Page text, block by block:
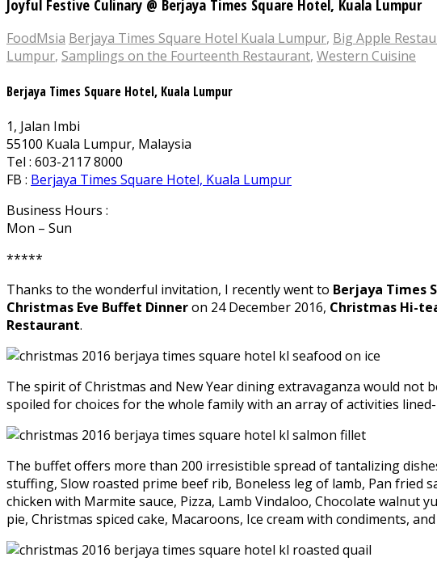
Joyful Festive Culinary @ Berjaya Times Square Hotel, Kuala Lumpur
FoodMsia Berjaya Times Square Hotel Kuala Lumpur, Big Apple
Lumpur, Samplings on the Fourteenth Restaurant, Western Cuisine
Berjaya Times Square Hotel, Kuala Lumpur
1, Jalan Imbi
55100 Kuala Lumpur, Malaysia
Tel : 603-2117 8000
FB : Berjaya Times Square Hotel, Kuala Lumpur
Business Hours :
Mon – Sun
*****
Thanks to the wonderful invitation, I recently went to Berjaya Times
Christmas Eve Buffet Dinneron 24 December 2016, Christmas Hi-
Restaurant.
The spirit of Christmas and New Year dining extravaganza would
spoiled for choices for the whole family with an array of activities
The buffet offers more than 200 irresistible spread of tantalizing
stuffing, Slow roasted prime beef rib, Boneless leg of lamb, Pan fried
chicken with Marmite sauce, Pizza, Lamb Vindaloo, Chocolate walnut
pie, Christmas spiced cake, Macaroons, Ice cream with condiments,